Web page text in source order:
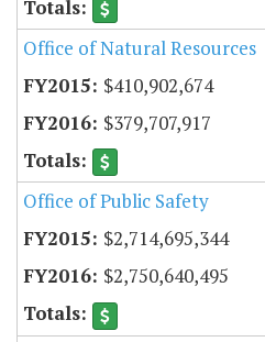
Office of Natural Resources
$410,902,674
$379,707,917
Office of Public Safety
$2,714,695,344
$2,750,640,495